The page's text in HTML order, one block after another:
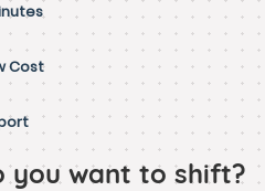
Cost
you want to shift?